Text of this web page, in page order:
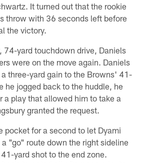
It turned out that the rookie
throw with 36 seconds left before
the victory.
74-yard touchdown drive, Daniels
were on the move again. Daniels
three-yard gain to the Browns' 41-
he jogged back to the huddle, he
a play that allowed him to take a
granted the request.
pocket for a second to let Dyami
"go" route down the right sideline
yard shot to the end zone.